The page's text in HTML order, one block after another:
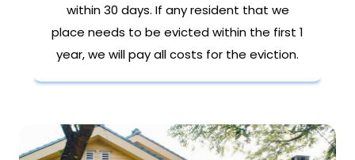
within 30 days. If any resident that we
place needs to be evicted within the first 1
year, we will pay all costs for the eviction.